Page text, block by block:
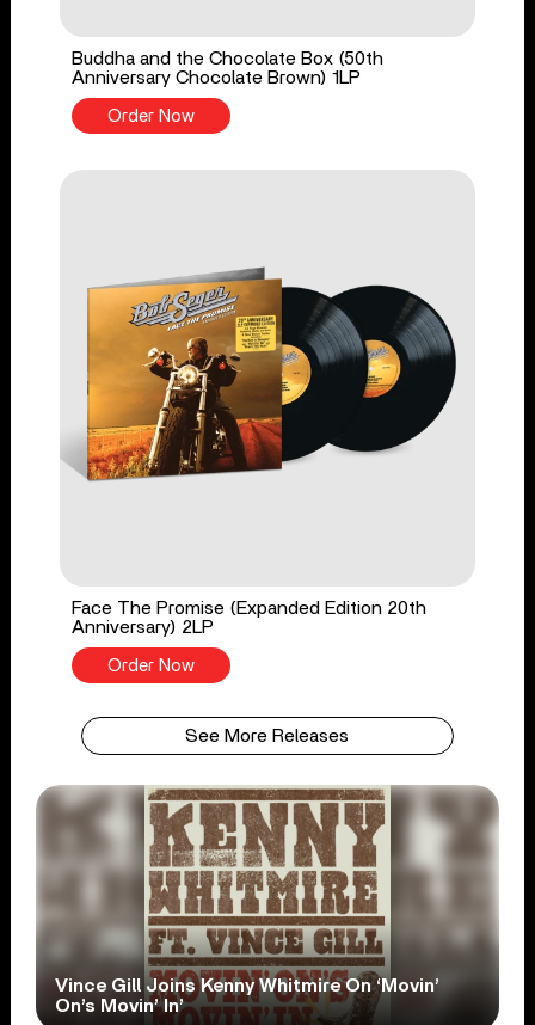
Buddha and the Chocolate Box (50th
Anniversary Chocolate Brown) 1LP
Order Now
Face The Promise (Expanded Edition 20th
Anniversary) 2LP
Order Now
See More Releases
Vince Gill Joins Kenny Whitmire On ‘Movin’
On’s Movin’ In’